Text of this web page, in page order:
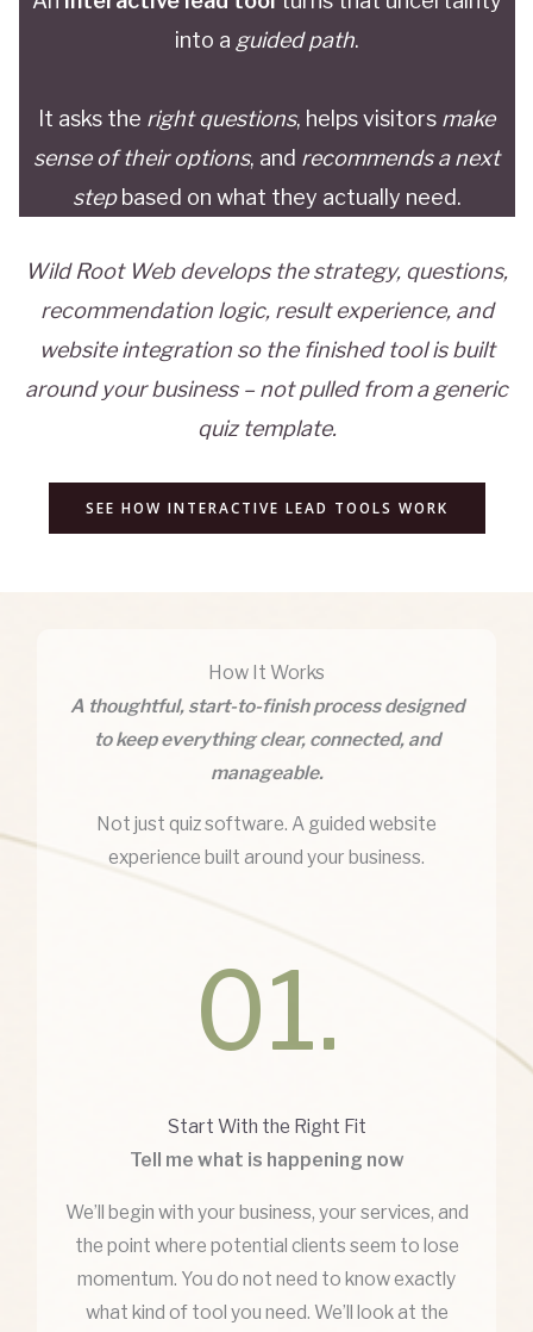
into a guided path.
It asks the right questions, helps visitors make
sense of their options, and recommends a next
stepbased on what they actually need.
Wild Root Web develops the strategy, questions,
recommendation logic, result experience, and
website integration so the finished tool is built
around your business – not pulled from a generic
quiz template.
SEE HOW INTERACTIVE LEAD TOOLS WORK
How It Works
A thoughtful, start-to-finish process designed
to keep everything clear, connected, and
manageable.
Not just quiz software. A guided website
experience built around your business.
01.
Start With the Right Fit
Tell me what is happening now
We’ll begin with your business, your services, and
the point where potential clients seem to lose
momentum. You do not need to know exactly
what kind of tool you need. We’ll look at the